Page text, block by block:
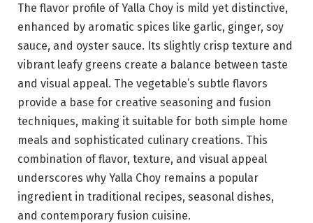
The flavor profile of Yalla Choy is mild yet distinctive,
enhanced by aromatic spices like garlic, ginger, soy
sauce, and oyster sauce. Its slightly crisp texture and
vibrant leafy greens create a balance between taste
and visual appeal. The vegetable’s subtle flavors
provide a base for creative seasoning and fusion
techniques, making it suitable for both simple home
meals and sophisticated culinary creations. This
combination of flavor, texture, and visual appeal
underscores why Yalla Choy remains a popular
ingredient in traditional recipes, seasonal dishes,
and contemporary fusion cuisine.